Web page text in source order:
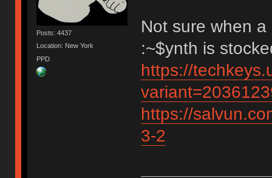
Posts: 4437
Location: New York
PPD
Not sure when
:~$ynth is
https://
https://
3-2